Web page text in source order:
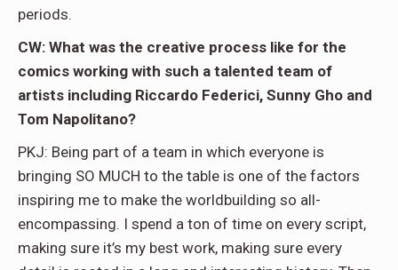
periods.
CW: What was the creative process like for the
comics working with such a talented team of
artists including Riccardo Federici, Sunny Gho and
Tom Napolitano?
PKJ: Being part of a team in which everyone is
bringing SO MUCH to the table is one of the factors
inspiring me to make the worldbuilding so all-
encompassing. I spend a ton of time on every script,
making sure it’s my best work, making sure every